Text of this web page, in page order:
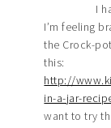
I
I’m feeling
the Crock-
this:
http://
in-a-jar-
want to try